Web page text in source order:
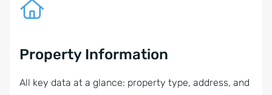
Property Information
All key data at a glance: property type, address, and